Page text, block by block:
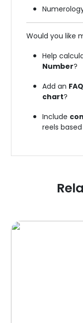
Would you like
Help
Number?
Add an
chart?
Include
reels